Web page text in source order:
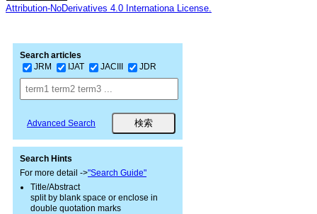
Attribution-NoDerivatives 4.0 Internationa License.
Search articles
JRM
IJAT JACIII JDR
Advanced Search
Search Hints
For more detail ->"Search Guide"
Title/Abstract
split by blank space or enclose in
double quotation marks